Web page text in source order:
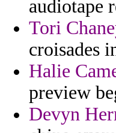
audiotape
Tori
croisades
Halie
preview
Devyn